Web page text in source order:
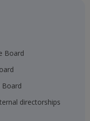
Board
Board
directorships